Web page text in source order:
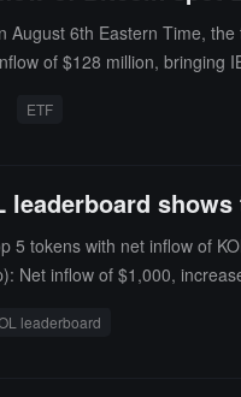
August 6th Eastern Time,
of $128 million, bringing
total net inflow
ETF
leaderboard
5 tokens with net inflow of
Net inflow of $1,000,
currently priced at $0.0002.
leaderboard